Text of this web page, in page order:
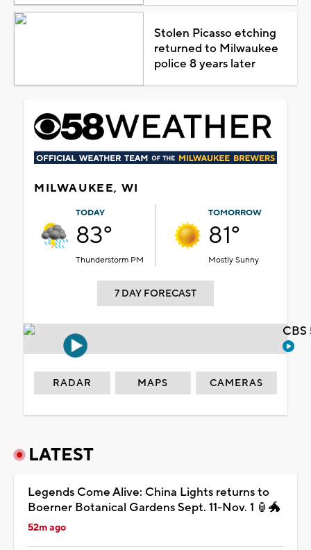
Stolen Picasso etching
returned to Milwaukee
police 8 years later
MILWAUKEE, WI
TODAY
83°
Thunderstorm PM
TOMORROW
81°
Mostly Sunny
7 DAY FORECAST
RADAR MAPS CAMERAS
LATEST
Legends Come Alive: China Lights returns to
Boerner Botanical Gardens Sept. 11-Nov. 1 🏮🐲
52m ago